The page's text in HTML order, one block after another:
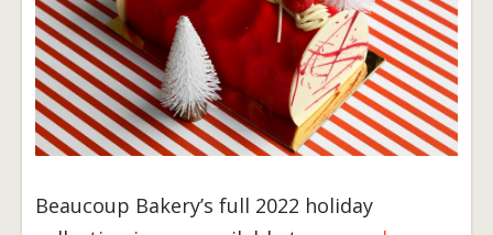
Beaucoup Bakery’s full 2022 holiday